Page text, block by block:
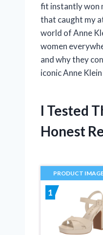
fit instantly won
that caught my
world of Anne
women
and why they
iconic Anne
I Tested
Honest
PRODUCT
1